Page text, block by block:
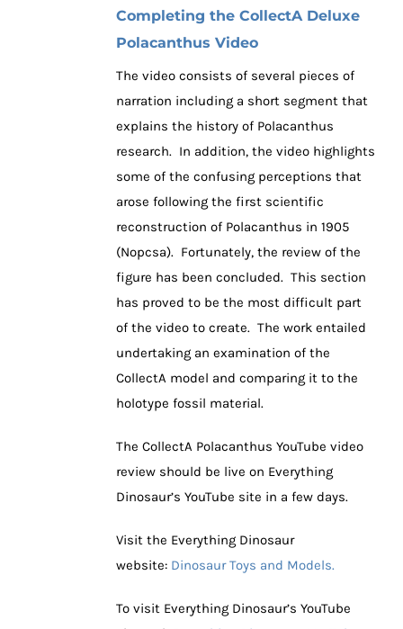
Completing the CollectA Deluxe
Polacanthus Video
The video consists of several pieces of
narration including a short segment that
explains the history of Polacanthus
research. In addition, the video highlights
some of the confusing perceptions that
arose following the first scientific
reconstruction of Polacanthus in 1905
(Nopcsa). Fortunately, the review of the
figure has been concluded. This section
has proved to be the most difficult part
of the video to create. The work entailed
undertaking an examination of the
CollectA model and comparing it to the
holotype fossil material.
The CollectA Polacanthus YouTube video
review should be live on Everything
Dinosaur’s YouTube site in a few days.
Visit the Everything Dinosaur
website: Dinosaur Toys and Models.
To visit Everything Dinosaur’s YouTube